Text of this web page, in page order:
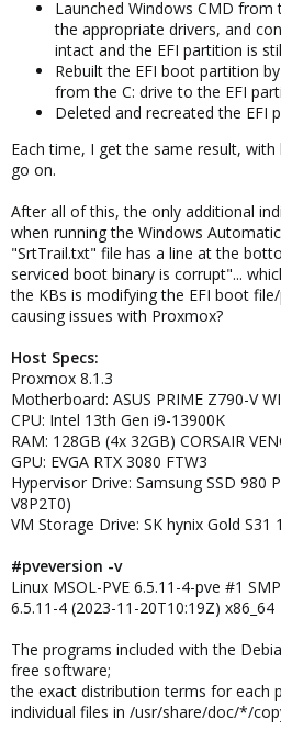
Launched Windows CMD
the appropriate drivers, and
intact and the EFI partition is
Rebuilt the EFI boot partition
from the C: drive to the EFI
Deleted and recreated the EFI
Each time, I get the same result,
go on.
After all of this, the only additional
when running the Windows
"SrtTrail.txt" file has a line at the
serviced boot binary is corrupt"...
the KBs is modifying the EFI boot
causing issues with Proxmox?
Host Specs:
Proxmox 8.1.3
Motherboard: ASUS PRIME Z790-V
CPU: Intel 13th Gen i9-13900K
RAM: 128GB (4x 32GB) CORSAIR
GPU: EVGA RTX 3080 FTW3
Hypervisor Drive: Samsung SSD 980
V8P2T0)
VM Storage Drive: SK hynix Gold S31
#pveversion -v
Linux MSOL-PVE 6.5.11-4-pve #1
6.5.11-4 (2023-11-20T10:19Z) x86_64
The programs included with the
free software;
the exact distribution terms for each
individual files in /usr/share/doc/*/